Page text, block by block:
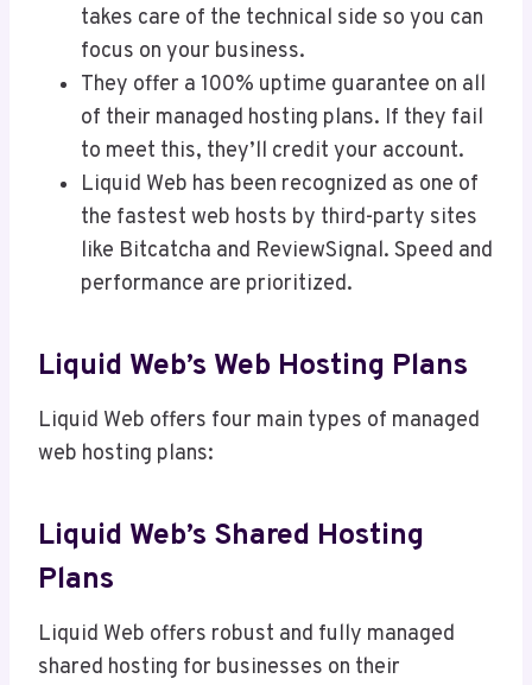
takes care of the technical side so you can
focus on your business.
They offer a 100% uptime guarantee on all
of their managed hosting plans. If they fail
to meet this, they’ll credit your account.
Liquid Web has been recognized as one of
the fastest web hosts by third-party sites
like Bitcatcha and ReviewSignal. Speed and
performance are prioritized.
Liquid Web’s Web Hosting Plans
Liquid Web offers four main types of managed
web hosting plans:
Liquid Web’s Shared Hosting
Plans
Liquid Web offers robust and fully managed
shared hosting for businesses on their